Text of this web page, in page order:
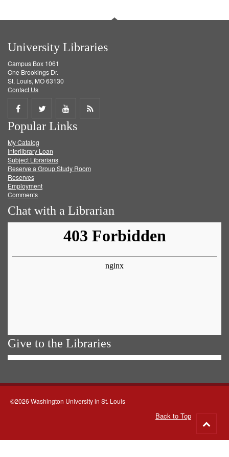
University Libraries
Campus Box 1061
One Brookings Dr.
St. Louis, MO 63130
Contact Us
Share
on
Facebook
Share
on
Twitter
Share
on
Get
Popular Links
My Catalog
Interlibrary Loan
Subject Librarians
Reserve a Group Study Room
Reserves
Employment
Comments
Chat with a Librarian
Give to the Libraries
©2026 Washington University in St. Louis
Back to Top
to